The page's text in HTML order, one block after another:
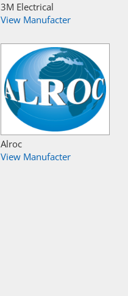
3M Electrical
View Manufacter
Alroc
View Manufacter